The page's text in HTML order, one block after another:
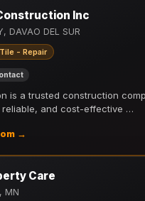
Inc
DAVAO DEL SUR
- Repair
is a trusted construction
and cost-effective …
→
Care
MN